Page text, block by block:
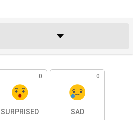
0
SURPRISED
0
SAD